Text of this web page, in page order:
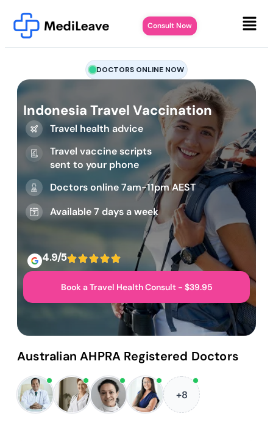
Consult Now
DOCTORS ONLINE NOW
Indonesia Travel Vaccination
Travel health advice
Travel vaccine scripts
sent to your phone
Doctors online 7am-11pm AEST
Available 7 days a week
4.9/5
Book a Travel Health Consult - $39.95
Australian AHPRA Registered Doctors
+8